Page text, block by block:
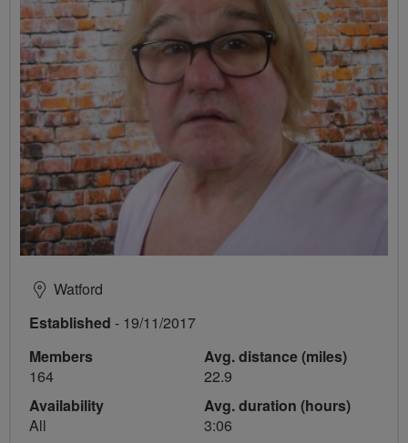
Watford
Established - 19/11/2017
Members
164
Availability
All
Avg. distance (miles)
22.9
Avg. duration (hours)
3:06